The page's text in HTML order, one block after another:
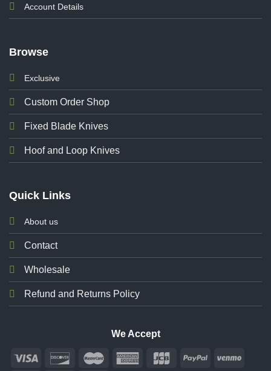
Account Details
Browse
Exclusive
Custom Order Shop
Fixed Blade Knives
Hoof and Loop Knives
Quick Links
About us
Contact
Wholesale
Refund and Returns Policy
We Accept